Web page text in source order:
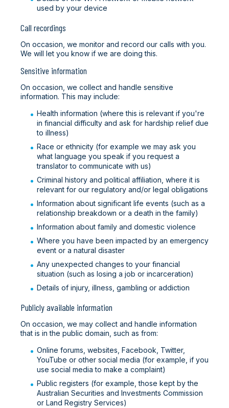
used by your device
Call recordings
On occasion, we monitor and record our calls with you.
We will let you know if we are doing this.
Sensitive information
On occasion, we collect and handle sensitive
information. This may include:
Health information (where this is relevant if you're
in financial difficulty and ask for hardship relief due
to illness)
Race or ethnicity (for example we may ask you
what language you speak if you request a
translator to communicate with us)
Criminal history and political affiliation, where it is
relevant for our regulatory and/or legal obligations
Information about significant life events (such as a
relationship breakdown or a death in the family)
Information about family and domestic violence
Where you have been impacted by an emergency
event or a natural disaster
Any unexpected changes to your financial
situation (such as losing a job or incarceration)
Details of injury, illness, gambling or addiction
Publicly available information
On occasion, we may collect and handle information
that is in the public domain, such as from:
Online forums, websites, Facebook, Twitter,
YouTube or other social media (for example, if you
use social media to make a complaint)
Public registers (for example, those kept by the
Australian Securities and Investments Commission
or Land Registry Services)